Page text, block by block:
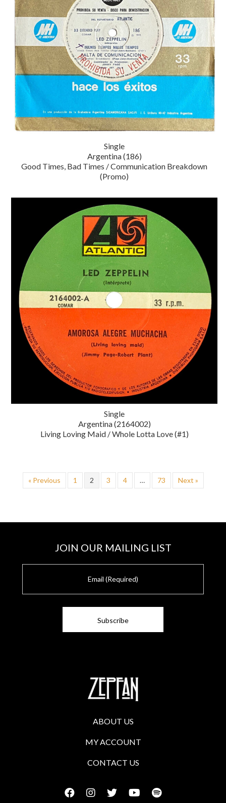
Single
Argentina (186)
Good Times, Bad Times / Communication Breakdown
(Promo)
Single
Argentina (2164002)
Living Loving Maid / Whole Lotta Love (#1)
« Previous 1 2 3 4 … 73 Next »
JOIN OUR MAILING LIST
i
ABOUT US
MY ACCOUNT
CONTACT US